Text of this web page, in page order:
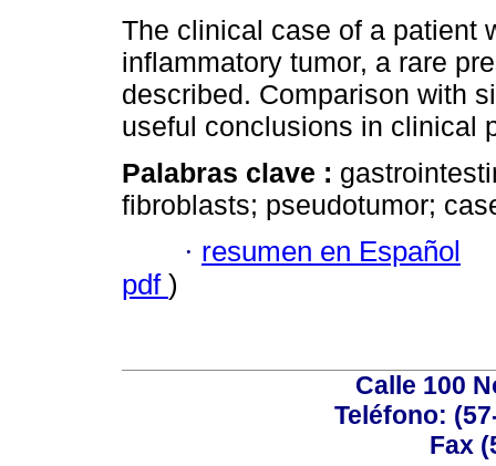
The clinical case of a patient
inflammatory tumor, a rare
described. Comparison with
useful conclusions in clinical
Palabras clave :
fibroblasts; pseudotumor;
· resumen en Español
pdf )
Calle 100
Teléfono:
Fax